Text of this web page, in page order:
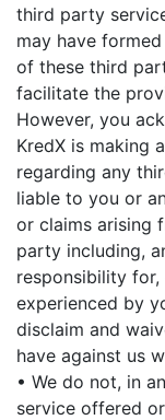
third party
may have
of these third
facilitate the
However, you
KredX is making
regarding any
liable to you or
or claims arising
party including,
responsibility
experienced by
disclaim and
have against us
• We do not, in
service offered